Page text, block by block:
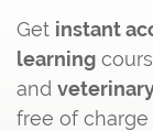
Get instant
learning
and
free of